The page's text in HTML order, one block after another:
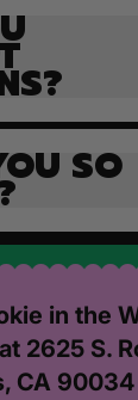
SO
in the
2625 S.
CA 90034